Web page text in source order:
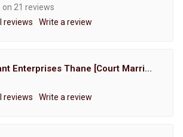
on 21 reviews
reviews
Write a review
Hemant Enterprises Thane [Court Marriage Registration, Hindu Marriage Registration, Muslim Marriage Registration, Christian Marriage Registration, Shindi Marriage Registration, Parsi Marriage Registration]
reviews Write a review